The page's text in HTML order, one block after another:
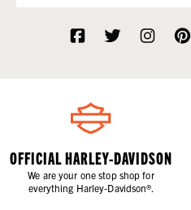
OFFICIAL HARLEY-DAVIDSON
We are your one stop shop for
everything Harley-Davidson®.